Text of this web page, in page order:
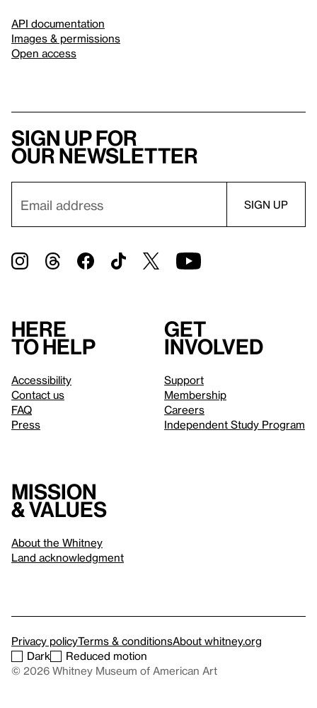
API documentation
Images & permissions
Open access
Sign up for
our newsletter
Here
to help
Accessibility
Contact us
FAQ
Press
Get
involved
Support
Membership
Careers
Independent Study Program
Mission
& values
About the Whitney
Land acknowledgment
Privacy policyTerms & conditionsAbout whitney.org
Dark
Reduced motion
© 2026 Whitney Museum of American Art